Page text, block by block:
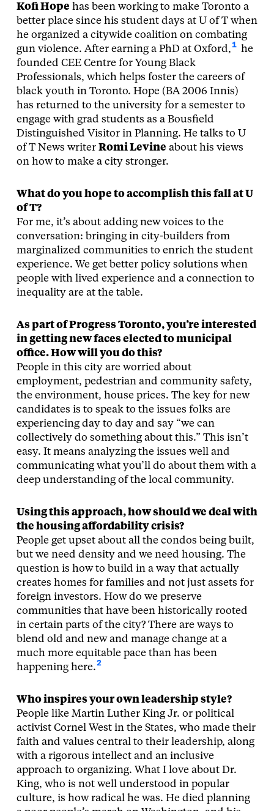
Kofi Hope has been working to make Toronto a
better place since his student days at U of T when
he organized a citywide coalition on combating
gun violence. After earning a PhD at Oxford,1 he
founded CEE Centre for Young Black
Professionals, which helps foster the careers of
black youth in Toronto. Hope (BA 2006 Innis)
has returned to the university for a semester to
engage with grad students as a Bousfield
Distinguished Visitor in Planning. He talks to U
of T News writer Romi Levine about his views
on how to make a city stronger.
What do you hope to accomplish this fall at U
of T?
For me, it’s about adding new voices to the
conversation: bringing in city-builders from
marginalized communities to enrich the student
experience. We get better policy solutions when
people with lived experience and a connection to
inequality are at the table.
As part of Progress Toronto, you’re interested
in getting new faces elected to municipal
office. How will you do this?
People in this city are worried about
employment, pedestrian and community safety,
the environment, house prices. The key for new
candidates is to speak to the issues folks are
experiencing day to day and say “we can
collectively do something about this.” This isn’t
easy. It means analyzing the issues well and
communicating what you’ll do about them with a
deep understanding of the local community.
Using this approach, how should we deal with
the housing affordability crisis?
People get upset about all the condos being built,
but we need density and we need housing. The
question is how to build in a way that actually
creates homes for families and not just assets for
foreign investors. How do we preserve
communities that have been historically rooted
in certain parts of the city? There are ways to
blend old and new and manage change at a
much more equitable pace than has been
happening here.2
Who inspires your own leadership style?
People like Martin Luther King Jr. or political
activist Cornel West in the States, who made their
faith and values central to their leadership, along
with a rigorous intellect and an inclusive
approach to organizing. What I love about Dr.
King, who is not well understood in popular
culture, is how radical he was. He died planning